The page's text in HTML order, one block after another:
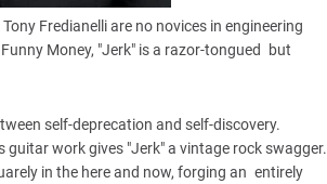
Fredianelli are no novices in engineering
Money, "Jerk" is a razor-tongued but
self-deprecation and self-discovery.
work gives "Jerk" a vintage rock swagger.
in the here and now, forging an entirely